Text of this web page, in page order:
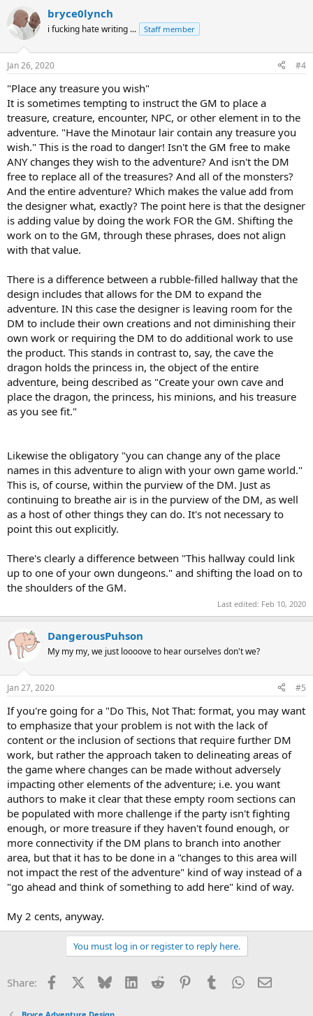
bryce0lynch
i fucking hate writing ... Staff member
Jan 26, 2020 #4
"Place any treasure you wish"
It is sometimes tempting to instruct the GM to place a
treasure, creature, encounter, NPC, or other element in to the
adventure. "Have the Minotaur lair contain any treasure you
wish." This is the road to danger! Isn't the GM free to make
ANY changes they wish to the adventure? And isn't the DM
free to replace all of the treasures? And all of the monsters?
And the entire adventure? Which makes the value add from
the designer what, exactly? The point here is that the designer
is adding value by doing the work FOR the GM. Shifting the
work on to the GM, through these phrases, does not align
with that value.
There is a difference between a rubble-filled hallway that the
design includes that allows for the DM to expand the
adventure. IN this case the designer is leaving room for the
DM to include their own creations and not diminishing their
own work or requiring the DM to do additional work to use
the product. This stands in contrast to, say, the cave the
dragon holds the princess in, the object of the entire
adventure, being described as "Create your own cave and
place the dragon, the princess, his minions, and his treasure
as you see fit."
Likewise the obligatory "you can change any of the place
names in this adventure to align with your own game world."
This is, of course, within the purview of the DM. Just as
continuing to breathe air is in the purview of the DM, as well
as a host of other things they can do. It's not necessary to
point this out explicitly.
There's clearly a difference between "This hallway could link
up to one of your own dungeons." and shifting the load on to
the shoulders of the GM.
Last edited: Feb 10, 2020
DangerousPuhson
My my my, we just loooove to hear ourselves don't we?
Jan 27, 2020 #5
If you're going for a "Do This, Not That: format, you may want
to emphasize that your problem is not with the lack of
content or the inclusion of sections that require further DM
work, but rather the approach taken to delineating areas of
the game where changes can be made without adversely
impacting other elements of the adventure; i.e. you want
authors to make it clear that these empty room sections can
be populated with more challenge if the party isn't fighting
enough, or more treasure if they haven't found enough, or
more connectivity if the DM plans to branch into another
area, but that it has to be done in a "changes to this area will
not impact the rest of the adventure" kind of way instead of a
"go ahead and think of something to add here" kind of way.
My 2 cents, anyway.
You must log in or register to reply here.
Share: Facebook Bluesky LinkedInReddit PinterestTumblrWhatsApp
Email